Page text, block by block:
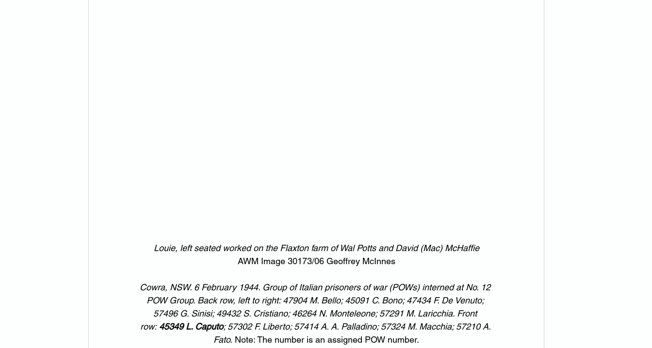
Louie, left seated worked on the Flaxton farm of Wal Potts and David (Mac) McHaffie
AWM Image 30173/06 Geoffrey McInnes
Cowra, NSW. 6 February 1944. Group of Italian prisoners of war (POWs) interned at No. 12
POW Group. Back row, left to right: 47904 M. Bello; 45091 C. Bono; 47434 F. De Venuto;
57496 G. Sinisi; 49432 S. Cristiano; 46264 N. Monteleone; 57291 M. Laricchia. Front
row: 45349 L. Caputo; 57302 F. Liberto; 57414 A. A. Palladino; 57324 M. Macchia; 57210 A.
Fato. Note: The number is an assigned POW number.